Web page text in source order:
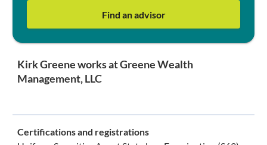
Find an advisor
Kirk Greene works at Greene Wealth
Management, LLC
Certifications and registrations